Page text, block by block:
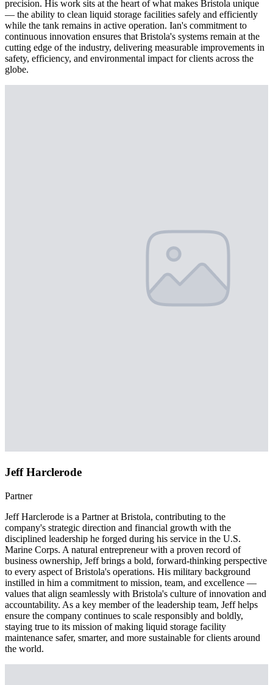
precision. His work sits at the heart of what makes Bristola unique
— the ability to clean liquid storage facilities safely and efficiently
while the tank remains in active operation. Ian's commitment to
continuous innovation ensures that Bristola's systems remain at the
cutting edge of the industry, delivering measurable improvements in
safety, efficiency, and environmental impact for clients across the
globe.
Jeff Harclerode
Partner
Jeff Harclerode is a Partner at Bristola, contributing to the
company's strategic direction and financial growth with the
disciplined leadership he forged during his service in the U.S.
Marine Corps. A natural entrepreneur with a proven record of
business ownership, Jeff brings a bold, forward-thinking perspective
to every aspect of Bristola's operations. His military background
instilled in him a commitment to mission, team, and excellence —
values that align seamlessly with Bristola's culture of innovation and
accountability. As a key member of the leadership team, Jeff helps
ensure the company continues to scale responsibly and boldly,
staying true to its mission of making liquid storage facility
maintenance safer, smarter, and more sustainable for clients around
the world.